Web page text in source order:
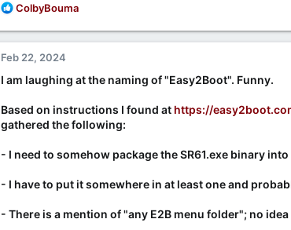
R
a
t
i
n
s
ColbyBouma
Feb 22, 2024
I am laughing at the naming of "Easy2Boot". Funny.
Based on instructions I found at https://
gathered the following:
- I need to somehow package the SR61.exe binary
- I have to put it somewhere in at least one and
- There is a mention of "any E2B menu folder"; no